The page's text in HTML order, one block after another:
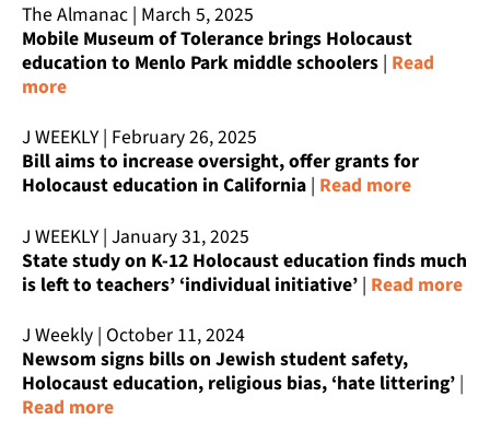
The Almanac | March 5, 2025
Mobile Museum of Tolerance brings Holocaust
education to Menlo Park middle schoolers | Read
more
J WEEKLY | February 26, 2025
Bill aims to increase oversight, offer grants for
Holocaust education in California | Read more
J WEEKLY | January 31, 2025
State study on K-12 Holocaust education finds much
is left to teachers’ ‘individual initiative’ | Read more
J Weekly | October 11, 2024
Newsom signs bills on Jewish student safety,
Holocaust education, religious bias, ‘hate littering’ |
Read more